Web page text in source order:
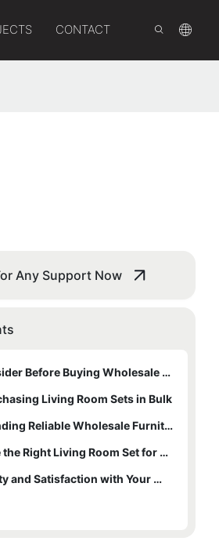
CONTACT
Any Support Now
Factors to Consider Before Buying Wholesale Living Room Sets
Living Room Sets in Bulk
Top Tips for Finding Reliable Wholesale Furniture Suppliers
How to Choose the Right Living Room Set for Your Space
Ensuring Quality and Satisfaction with Your Wholesale Living Room Set